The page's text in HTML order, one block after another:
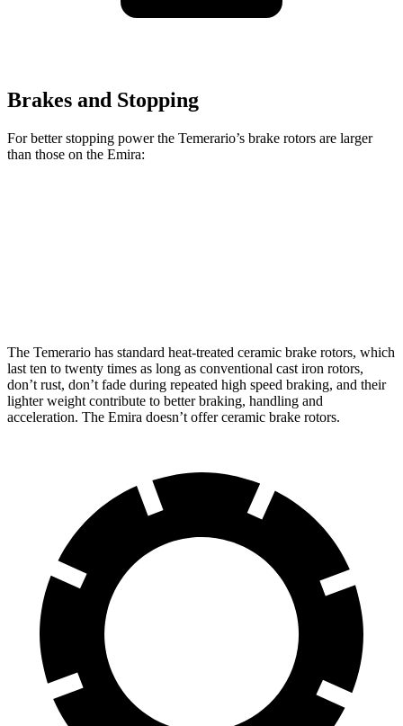
Brakes and Stopping
For betterstopping power the Temerario’s brake rotors are larger
than those on the Emira:
The Temerario has standard heat-treated ceramic brake rotors, which
last ten to twenty times as long as conventional cast iron rotors,
don’t rust, don’t fade during repeated high speed braking, and their
lighter weight contribute to better braking, handling and
acceleration. The Emira doesn’t offer ceramic brake rotors.